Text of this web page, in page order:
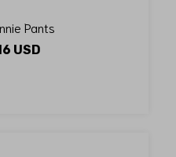
Pants
USD